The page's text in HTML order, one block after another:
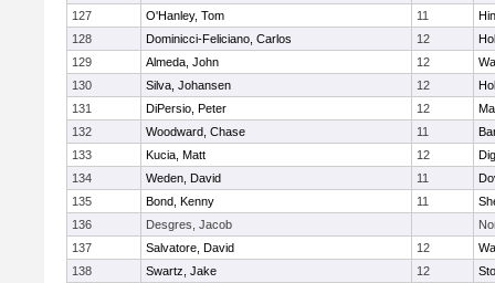
127
O'Hanley, Tom 11
128
Dominicci-Feliciano, Carlos 12
129
Almeda, John 12
130
Silva, Johansen 12
131
DiPersio, Peter 12
132
Woodward, Chase 11
133
Kucia, Matt 12
134
Weden, David 11
135
Bond, Kenny 11
136
Desgres, Jacob
137
Salvatore, David 12
138
Swartz, Jake 12